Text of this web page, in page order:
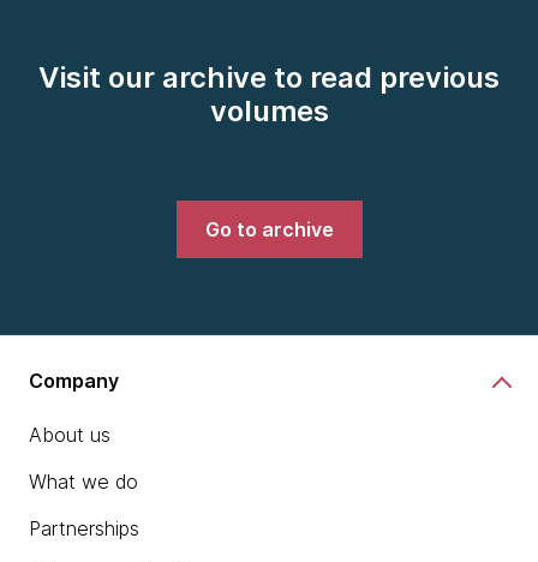
Visit our archive to read previous
volumes
Go to archive
Company
About us
What we do
Partnerships